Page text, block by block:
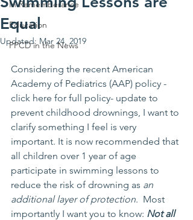
In Rememberance
Education
PPCD in the News
Equal
Updated: Mar 24, 2019
Considering the recent American
Academy of Pediatrics (AAP) policy -
click here for full policy- update to
prevent childhood drownings, I want to
clarify something I feel is very
important. It is now recommended that
all children over 1 year of age
participate in swimming lessons to
reduce the risk of drowning as an
additional layer of protection.  Most
importantly I want you to know: Not all